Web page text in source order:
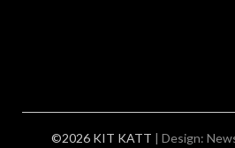
©2026 KIT KATT | Design: